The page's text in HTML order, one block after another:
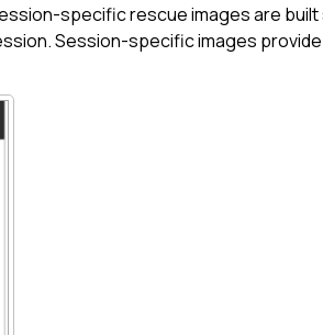
specific rescue images are
Session-specific images